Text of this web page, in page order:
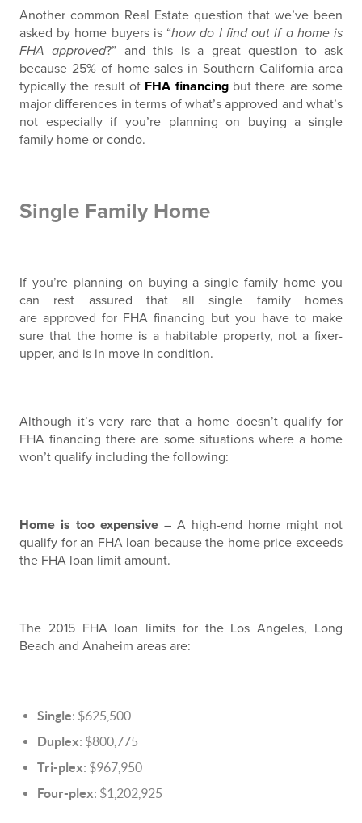
Another common Real Estate question that we’ve been
asked by home buyers is “how do I find out if a home is
FHA approved?” and this is a great question to ask
because 25% of home sales in Southern California area
typically the result of FHA financingbut there are some
major differences in terms of what’s approved and what’s
not especially if you’re planning on buying a single
family home or condo.
Single Family Home
If you’re planning on buying a single family home you
can rest assured that all single family homes
are approved for FHA financing but you have to make
sure that the home is a habitable property, not a fixer-
upper, and is in move in condition.
Although it’s very rare that a home doesn’t qualify for
FHA financing there are some situations where a home
won’t qualify including the following:
Home is too expensive – A high-end home might not
qualify for an FHA loan because the home price exceeds
the FHA loan limit amount.
The 2015 FHA loan limits for the Los Angeles, Long
Beach and Anaheim areas are:
Single: $625,500
Duplex: $800,775
Tri-plex: $967,950
Four-plex: $1,202,925